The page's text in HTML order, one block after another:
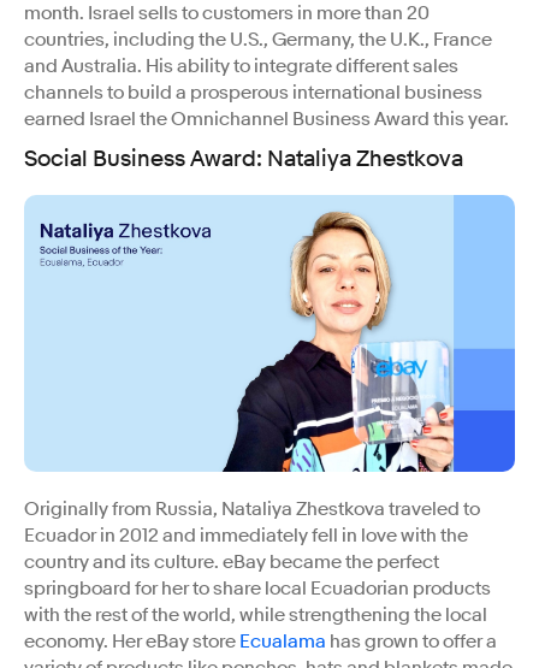
month. Israel sells to customers in more than 20
countries, including the U.S., Germany, the U.K., France
and Australia. His ability to integrate different sales
channels to build a prosperous international business
earned Israel the Omnichannel Business Award this year.
Social Business Award: Nataliya Zhestkova
Originally from Russia, Nataliya Zhestkova traveled to
Ecuador in 2012 and immediately fell in love with the
country and its culture. eBay became the perfect
springboard for her to share local Ecuadorian products
with the rest of the world, while strengthening the local
economy. Her eBay store Ecualama has grown to offer a